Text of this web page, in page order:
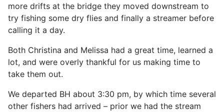
more drifts at the bridge they moved downstream to
try fishing some dry flies and finally a streamer before
calling it a day.
Both Christina and Melissa had a great time, learned a
lot, and were overly thankful for us making time to
take them out.
We departed BH about 3:30 pm, by which time several
other fishers had arrived – prior we had the stream